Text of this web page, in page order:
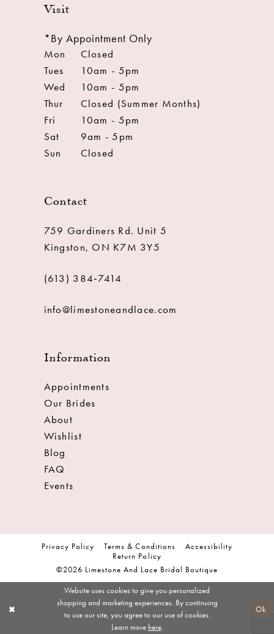
Visit
*By Appointment Only
Mon
Closed
Tues
10am - 5pm
Wed
10am - 5pm
Thur
Closed (Summer Months)
Fri
10am - 5pm
Sat
9am - 5pm
Sun
Closed
Contact
759 Gardiners Rd. Unit 5
Kingston, ON K7M 3Y5
(613) 384‑7414
info@limestoneandlace.com
Information
Appointments
Our Brides
About
Wishlist
Blog
FAQ
Events
Privacy Policy Terms & Conditions
Accessibility
Return Policy
©2026 Limestone And Lace Bridal Boutique
Website uses cookies to give you personalized
shopping and marketing experiences. By continuing
to use our site, you agree to our use of cookies.
Learn more here.
Ok